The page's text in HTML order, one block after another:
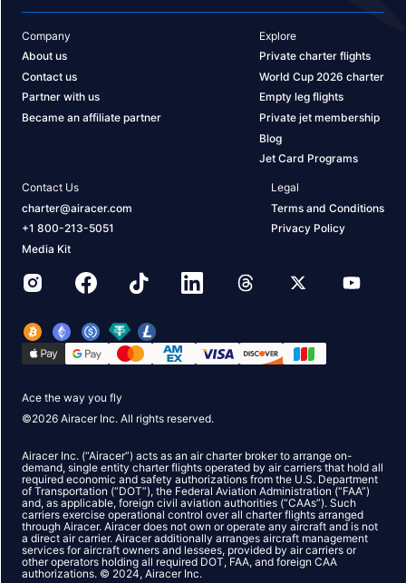
Company
About us
Contact us
Partner with us
Became an affiliate partner
Explore
Private charter flights
World Cup 2026 charter
Empty leg flights
Private jet membership
Blog
Jet Card Programs
Contact Us
charter@airacer.com
+1 800-213-5051
Media Kit
Legal
Terms and Conditions
Privacy Policy
Ace the way you fly
©2026Airacer Inc. All rights reserved.
Airacer Inc. (“Airacer”) acts as an air charter broker to arrange on-
demand, single entity charter flights operated by air carriers that hold all
required economic and safety authorizations from the U.S. Department
of Transportation (“DOT”), the Federal Aviation Administration (“FAA”)
and, as applicable, foreign civil aviation authorities (“CAAs”). Such
carriers exercise operational control over all charter flights arranged
through Airacer. Airacer does not own or operate any aircraft and is not
a direct air carrier. Airacer additionally arranges aircraft management
services for aircraft owners and lessees, provided by air carriers or
other operators holding all required DOT, FAA, and foreign CAA
authorizations. © 2024, Airacer Inc.